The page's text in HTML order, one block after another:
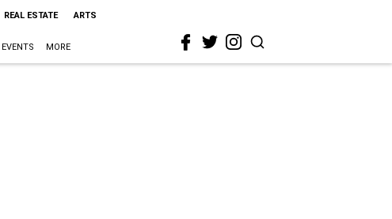
REAL ESTATE ARTS
EVENTS MORE